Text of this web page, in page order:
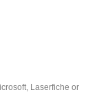
Laserfiche or